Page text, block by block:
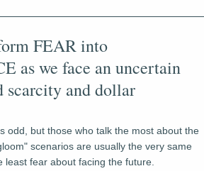
FEAR into
as we face an uncertain
scarcity and dollar
odd, but those who talk the most about the
scenarios are usually the very same
least fear about facing the future.